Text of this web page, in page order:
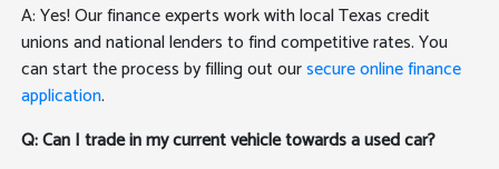
A: Yes! Our finance experts work with local Texas credit
unions and national lenders to find competitive rates. You
can start the process by filling out oursecure online finance
application.
Q: Can I trade in my current vehicle towards a used car?